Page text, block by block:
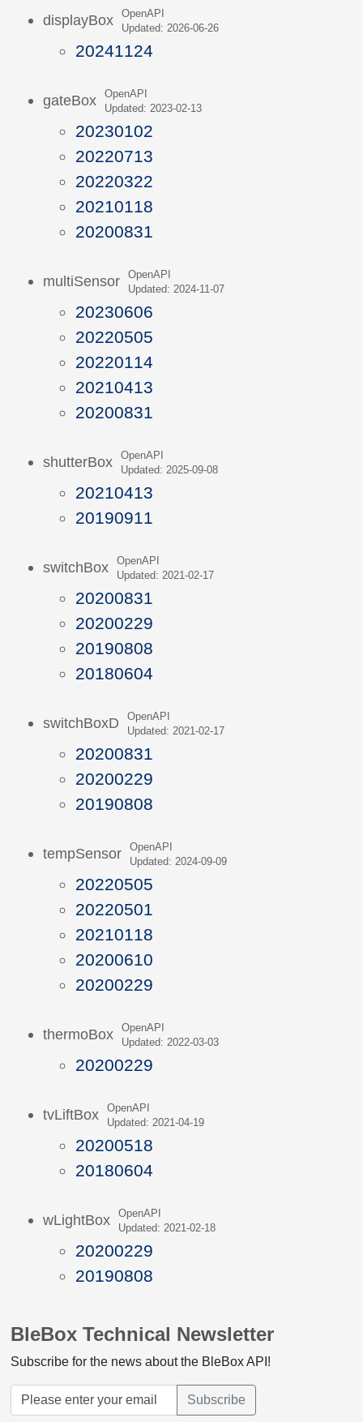
displayBox
OpenAPI
Updated: 2026-06-26
20241124
gateBox
OpenAPI
Updated: 2023-02-13
20230102
20220713
20220322
20210118
20200831
multiSensor
OpenAPI
Updated: 2024-11-07
20230606
20220505
20220114
20210413
20200831
shutterBox
OpenAPI
Updated: 2025-09-08
20210413
20190911
switchBox
OpenAPI
Updated: 2021-02-17
20200831
20200229
20190808
20180604
switchBoxD
OpenAPI
Updated: 2021-02-17
20200831
20200229
20190808
tempSensor
OpenAPI
Updated: 2024-09-09
20220505
20220501
20210118
20200610
20200229
thermoBox
OpenAPI
Updated: 2022-03-03
20200229
tvLiftBox
OpenAPI
Updated: 2021-04-19
20200518
20180604
wLightBox
OpenAPI
Updated: 2021-02-18
20200229
20190808
BleBox Technical Newsletter
Subscribe for the news about the BleBox API!
Subscribe